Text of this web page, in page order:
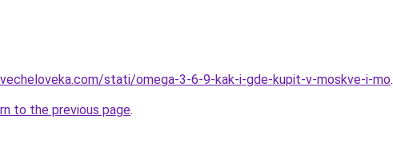
stati/omega-3-6-9-kak-i-gde-kupit-v-moskve-i-mo.
to the previous page.